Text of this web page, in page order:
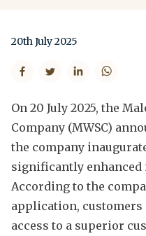
20th July 2025
On 20 July 2025, the
Company (MWSC)
the company
significantly
According to the
application, customers
access to a superior